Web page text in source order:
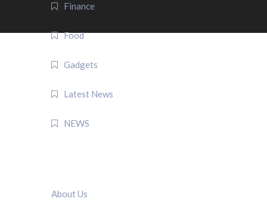
Finance
Food
Gadgets
Latest News
NEWS
About Us